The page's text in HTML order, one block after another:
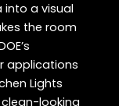
into a visual
the room
applications
Lights
looking